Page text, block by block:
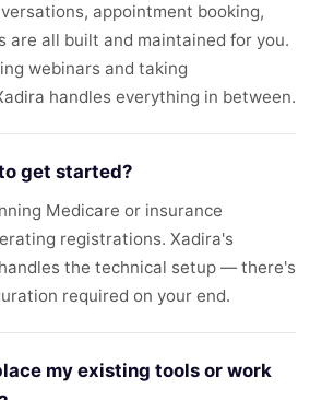
appointment booking,
are all built and maintained for you.
webinars and taking
handles everything in between.
get started?
Medicare or insurance
registrations. Xadira's
the technical setup — there's
required on your end.
my existing tools or work